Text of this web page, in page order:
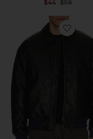
$44 Previous
$58
Favorite